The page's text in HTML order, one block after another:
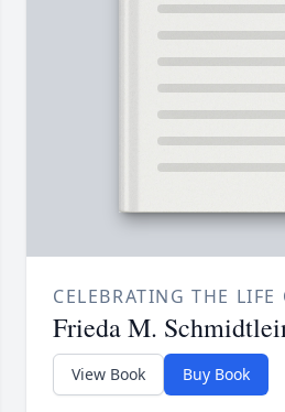
CELEBRATING THE LIFE
Frieda M.
View Book Buy Book